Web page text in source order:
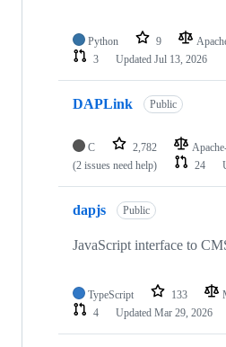
Python 9
3
Updated Jul 13, 2026
DAPLink Public
C 2,782
(2 issues need help)
24
dapjs Public
JavaScript interface to
TypeScript 133
4
Updated Mar 29, 2026